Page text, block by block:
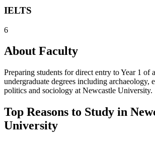
IELTS
6
About Faculty
Preparing students for direct entry to Year 1 of
undergraduate degrees including archaeology,
politics and sociology at Newcastle University.
Top Reasons to Study in
University